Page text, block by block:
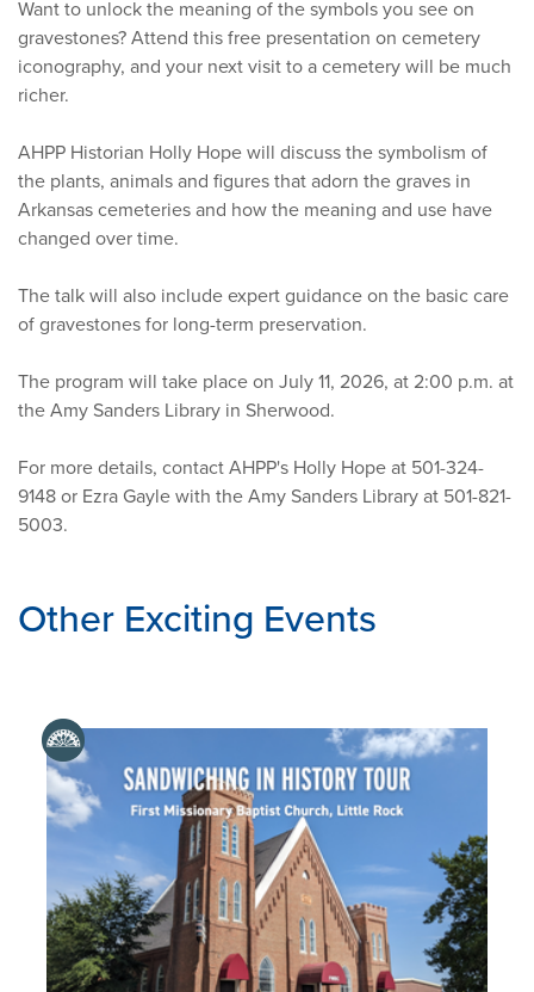
Want to unlock the meaning of the symbols you see on
gravestones? Attend this free presentation on cemetery
iconography, and your next visit to a cemetery will be much
richer.
AHPP Historian Holly Hope will discuss the symbolism of
the plants, animals and figures that adorn the graves in
Arkansas cemeteries and how the meaning and use have
changed over time.
The talk will also include expert guidance on the basic care
of gravestones for long-term preservation.
The program will take place on July 11, 2026, at 2:00 p.m. at
the Amy Sanders Library in Sherwood.
For more details, contact AHPP's Holly Hope at 501-324-
9148 or Ezra Gayle with the Amy Sanders Library at 501-821-
5003.
Other Exciting Events